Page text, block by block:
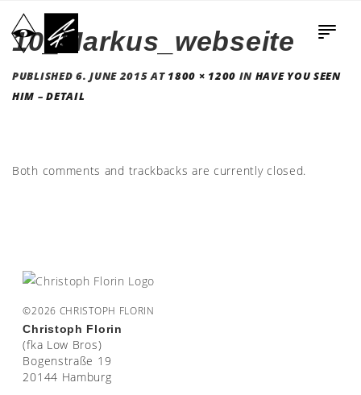
10_Markus_webseite
PUBLISHED 6. JUNE 2015AT 1800 × 1200 IN HAVE YOU SEEN
HIM – DETAIL
Both comments and trackbacks are currently closed.
©2026 CHRISTOPH FLORIN
Christoph Florin
(fka Low Bros)
Bogenstraße 19
20144 Hamburg